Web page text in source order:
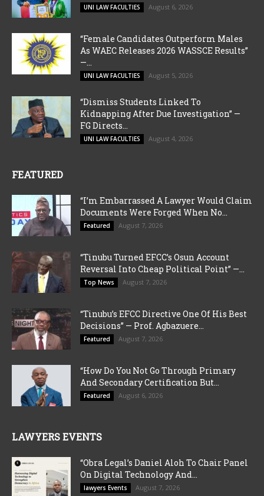
UNI LAW FACULTIES August 6, 2026
“Female Candidates Outperform Males
As WAEC Releases 2026 WASSCE Results”
—...
UNI LAW FACULTIES August 5, 2026
“Dismiss Students Linked To
Kidnapping After Due Investigation” —
FG Directs...
UNI LAW FACULTIES August 4, 2026
FEATURED
“I’m Embarrassed A Lawyer Would Claim
Documents Were Forged When No...
Featured August 7, 2026
“Tinubu Turned EFCC’s Osun Account
Reversal Into Cheap Political Point” —...
Top News August 7, 2026
“Tinubu’s EFCC Directive One Of His Best
Decisions” — Prof. Agbazuere...
Featured August 7, 2026
“How Do You Not Go Through Primary
And Secondary Certification But...
Featured August 6, 2026
LAWYERS EVENTS
“Obra Legal’s Daniel Aloh To Chair Panel
On Digital Technology And...
lawyers Events August 7, 2026